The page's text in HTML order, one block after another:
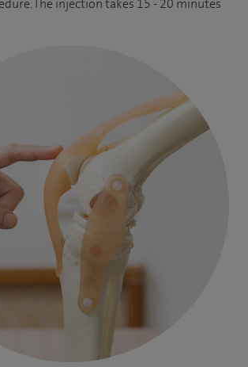
The injection takes 15 - 20 minutes